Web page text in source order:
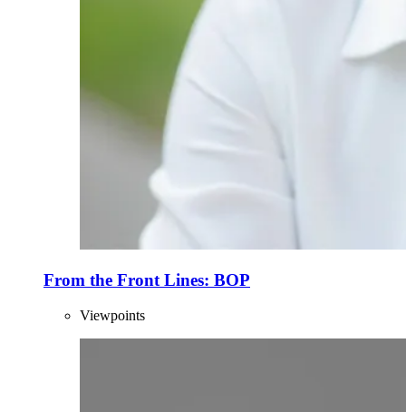
From the Front Lines: BOP
Viewpoints